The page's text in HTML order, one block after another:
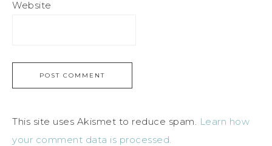
Website
This site uses Akismet to reduce spam. Learn how
your comment data is processed.